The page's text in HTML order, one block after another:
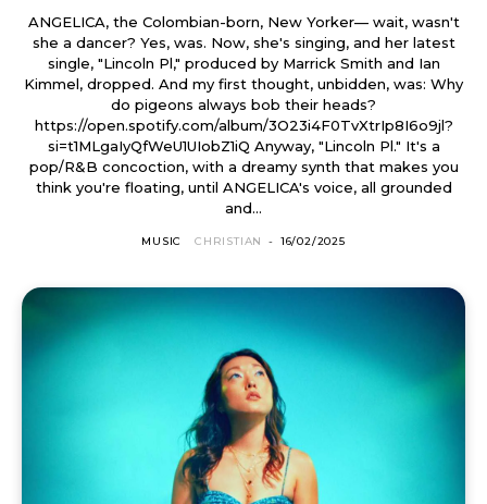
ANGELICA, the Colombian-born, New Yorker— wait, wasn't
she a dancer? Yes, was. Now, she's singing, and her latest
single, "Lincoln Pl," produced by Marrick Smith and Ian
Kimmel, dropped. And my first thought, unbidden, was: Why
do pigeons always bob their heads?
https://open.spotify.com/album/3O23i4F0TvXtrIp8I6o9jl?
si=t1MLgaIyQfWeU1UIobZ1iQ Anyway, "Lincoln Pl." It's a
pop/R&B concoction, with a dreamy synth that makes you
think you're floating, until ANGELICA's voice, all grounded
and...
MUSIC CHRISTIAN - 16/02/2025